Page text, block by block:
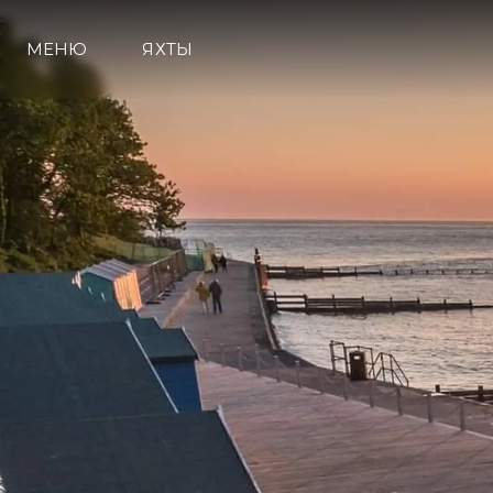
МЕНЮ ЯХТЫ